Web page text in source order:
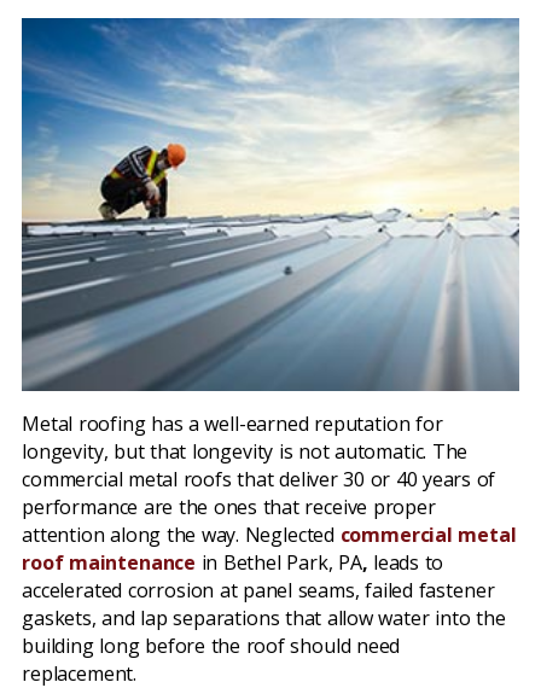
Metal roofing has a well-earned reputation for
longevity, but that longevity is not automatic. The
commercial metal roofs that deliver 30 or 40 years of
performance are the ones that receive proper
attention along the way. Neglected commercial metal
roof maintenance in Bethel Park, PA, leads to
accelerated corrosion at panel seams, failed fastener
gaskets, and lap separations that allow water into the
building long before the roof should need
replacement.